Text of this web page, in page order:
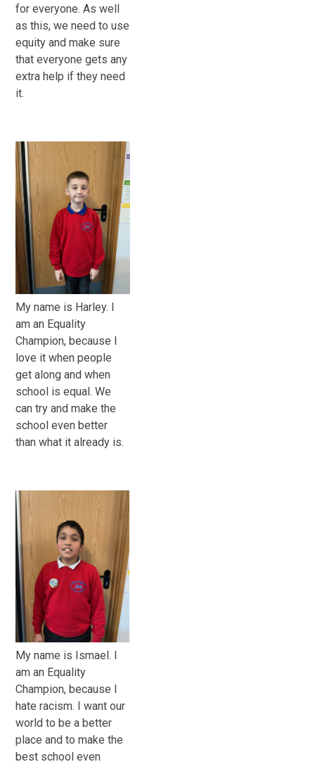
for everyone. As well
as this, we need to use
equity and make sure
that everyone gets any
extra help if they need
it.
My name is Harley. I
am an Equality
Champion, because I
love it when people
get along and when
school is equal. We
can try and make the
school even better
than what it already is.
My name is Ismael. I
am an Equality
Champion, because I
hate racism. I want our
world to be a better
place and to make the
best school even